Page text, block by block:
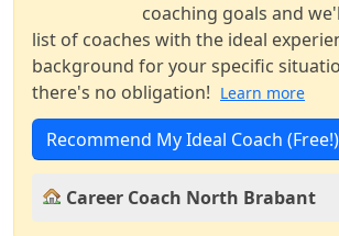
coaching goals and
list of coaches with the ideal
background for your specific
there's no obligation! Learn more
Recommend My Ideal Coach (Free!)
Career Coach North Brabant